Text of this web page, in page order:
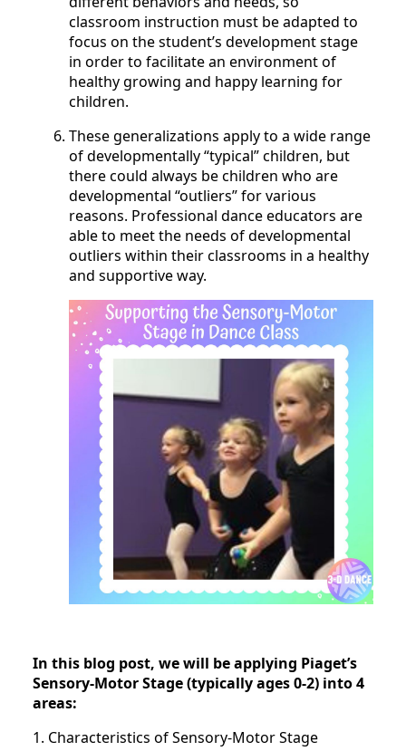
classroom instruction must be adapted to
focus on the student’s development stage
in order to facilitate an environment of
healthy growing and happy learning for
children.
These generalizations apply to a wide range
of developmentally “typical” children, but
there could always be children who are
developmental “outliers” for various
reasons. Professional dance educators are
able to meet the needs of developmental
outliers within their classrooms in a healthy
and supportive way.
In this blog post, we will be applying Piaget’s
Sensory-Motor Stage (typically ages 0-2) into 4
areas:
1. Characteristics of Sensory-Motor Stage